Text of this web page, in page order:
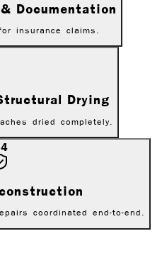
Documentation
insurance claims.
Drying
dried completely.
coordinated end-to-end.